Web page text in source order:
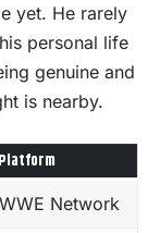
yet. He rarely
personal life
genuine and
is nearby.
Platform
WWE Network